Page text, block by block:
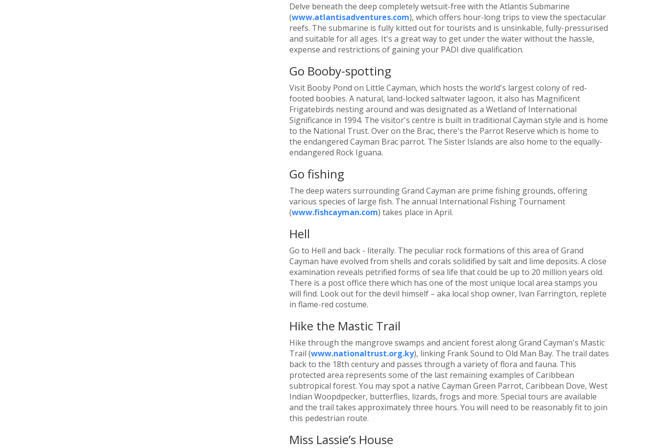
Delve beneath the deep completely wetsuit-free with the Atlantis Submarine
(www.atlantisadventures.com), which offers hour-long trips to view the spectacular
reefs. The submarine is fully kitted out for tourists and is unsinkable, fully-pressurised
and suitable for all ages. It's a great way to get under the water without the hassle,
expense and restrictions of gaining your PADI dive qualification.
Go Booby-spotting
Visit Booby Pond on Little Cayman, which hosts the world's largest colony of red-
footed boobies. A natural, land-locked saltwater lagoon, it also has Magnificent
Frigatebirds nesting around and was designated as a Wetland of International
Significance in 1994. The visitor's centre is built in traditional Cayman style and is home
to the National Trust. Over on the Brac, there's the Parrot Reserve which is home to
the endangered Cayman Brac parrot. The Sister Islands are also home to the equally-
endangered Rock Iguana.
Go fishing
The deep waters surrounding Grand Cayman are prime fishing grounds, offering
various species of large fish. The annual International Fishing Tournament
(www.fishcayman.com) takes place in April.
Hell
Go to Hell and back - literally. The peculiar rock formations of this area of Grand
Cayman have evolved from shells and corals solidified by salt and lime deposits. A close
examination reveals petrified forms of sea life that could be up to 20 million years old.
There is a post office there which has one of the most unique local area stamps you
will find. Look out for the devil himself – aka local shop owner, Ivan Farrington, replete
in flame-red costume.
Hike the Mastic Trail
Hike through the mangrove swamps and ancient forest along Grand Cayman's Mastic
Trail (www.nationaltrust.org.ky), linking Frank Sound to Old Man Bay. The trail dates
back to the 18th century and passes through a variety of flora and fauna. This
protected area represents some of the last remaining examples of Caribbean
subtropical forest. You may spot a native Cayman Green Parrot, Caribbean Dove, West
Indian Woopdpecker, butterflies, lizards, frogs and more. Special tours are available
and the trail takes approximately three hours. You will need to be reasonably fit to join
this pedestrian route.
Miss Lassie’s House